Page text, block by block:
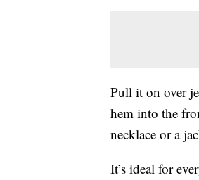
Pull it on over
hem into the
necklace or a
It’s ideal for